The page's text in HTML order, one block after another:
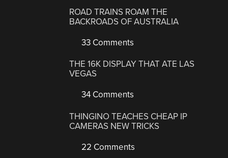
ROAD TRAINS ROAM THE
BACKROADS OF AUSTRALIA
33 Comments
THE 16K DISPLAY THAT ATE LAS
VEGAS
34 Comments
THINGINO TEACHES CHEAP IP
CAMERAS NEW TRICKS
22 Comments